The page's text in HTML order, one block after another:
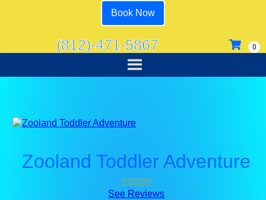
Book Now
(812)-471-5867
Zooland Toddler Adventure
See Reviews